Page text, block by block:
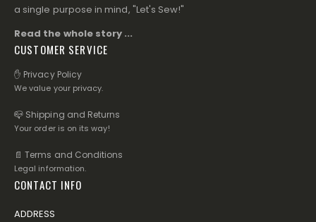
a single purpose in mind, "Let's Sew!"
Read the whole story ...
CUSTOMER SERVICE
✋ Privacy Policy
We value your privacy.
📪 Shipping and Returns
Your order is on its way!
📄 Terms and Conditions
Legal information.
CONTACT INFO
ADDRESS